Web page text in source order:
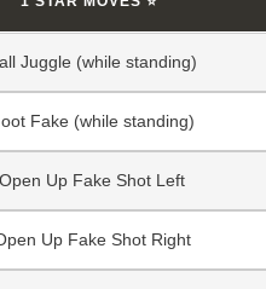
Juggle (while standing)
Fake (while standing)
Open Up Fake Shot Left
Up Fake Shot Right